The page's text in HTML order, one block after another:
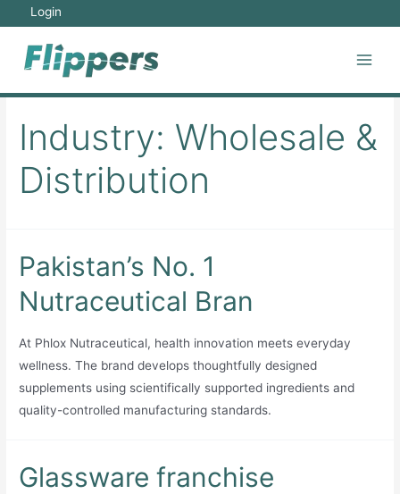
content
Login
Industry: Wholesale &
Distribution
Pakistan’s No. 1
Nutraceutical Bran
At Phlox Nutraceutical, health innovation meets everyday
wellness. The brand develops thoughtfully designed
supplements using scientifically supported ingredients and
quality-controlled manufacturing standards.
Glassware franchise